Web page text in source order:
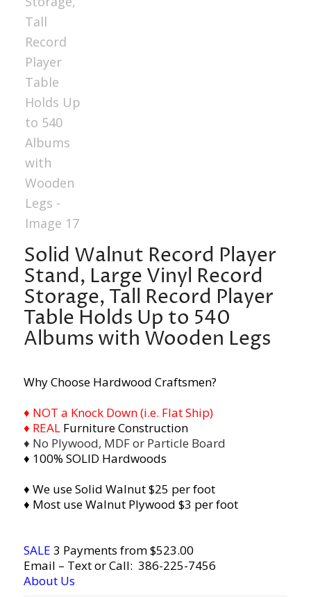
Solid Walnut Record Player
Stand, Large Vinyl Record
Storage, Tall Record Player
Table Holds Up to 540
Albums with Wooden Legs
Why Choose Hardwood Craftsmen?
♦ NOT a Knock Down (i.e. Flat Ship)
♦ REAL Furniture Construction
♦ No Plywood, MDF or Particle Board
♦ 100% SOLID Hardwoods
♦ We use Solid Walnut $25 per foot
♦ Most use Walnut Plywood $3 per foot
SALE 3 Payments from $523.00
Email – Text or Call: 386-225-7456
About Us